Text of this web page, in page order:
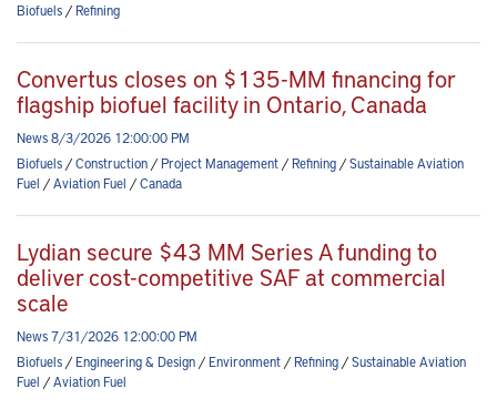
Biofuels/Refining
Convertus closes on $135-MM financing for
flagship biofuel facility in Ontario, Canada
News 8/3/2026 12:00:00 PM
Biofuels/Construction/Project Management/Refining/Sustainable Aviation
Fuel /Aviation Fuel /Canada
Lydian secure $43 MM Series A funding to
deliver cost-competitive SAF at commercial
scale
News 7/31/2026 12:00:00 PM
Biofuels/Engineering & Design/Environment/Refining/Sustainable Aviation
Fuel /Aviation Fuel